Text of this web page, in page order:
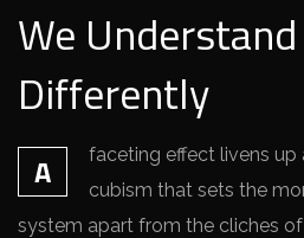
We
Differently
A
faceting effect livens up
cubism that sets the
system apart from the cliches